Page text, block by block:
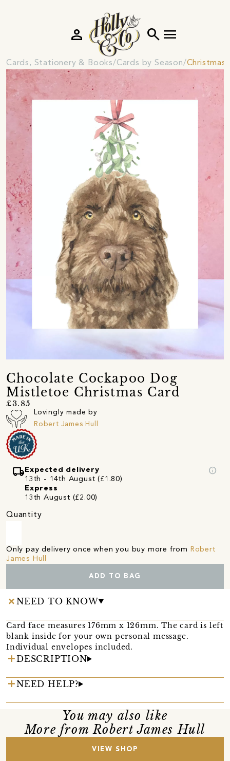
search menu
person
Cards, Stationery & Books Cards by Season Christmas
Chocolate Cockapoo Dog
Mistletoe Christmas Card
£3.85
Lovingly made by
Robert James Hull
local_shippingExpected delivery
13th - 14th August (£1.80)
Express
13th August (£2.00)
info
Quantity
Only pay delivery once when you buy more from Robert
James Hull
ADD TO BAG
NEED TO KNOW
Card face measures 176mm x 126mm. The card is left
blank inside for your own personal message.
Individual envelopes included.
DESCRIPTION
NEED HELP?
You may also like
More from Robert James Hull
VIEW SHOP